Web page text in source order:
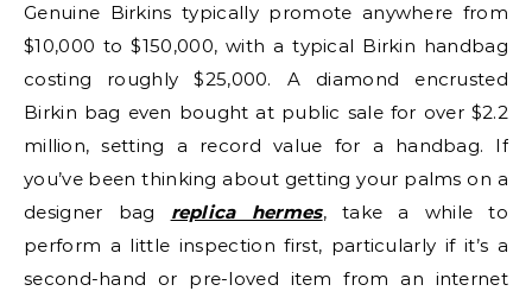
Genuine Birkins typically promote anywhere from
$10,000 to $150,000, with a typical Birkin handbag
costing roughly $25,000. A diamond encrusted
Birkin bag even bought at public sale for over $2.2
million, setting a record value for a handbag. If
you’ve been thinking about getting your palms on a
designer bag replica hermes, take a while to
perform a little inspection first, particularly if it’s a
second-hand or pre-loved item from an internet